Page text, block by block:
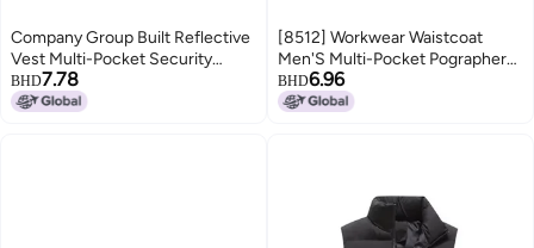
Company Group Built Reflective
Vest Multi-Pocket Security
Officer Road Rescue Work
Clothes A Minimum Order
BHD7.78
[8512] Workwear Waistcoat
Men'S Multi-Pocket Pographer
Fishing Tactical Functional Vest
Overalls Waistcoat
BHD6.96